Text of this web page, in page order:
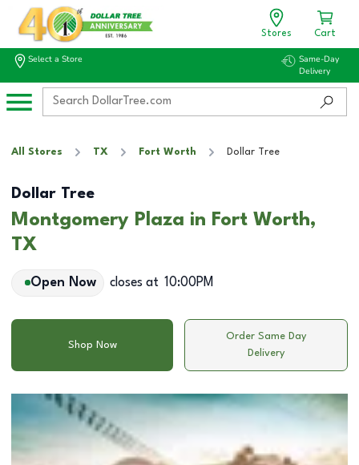
Stores Cart
Select a Store
Same-Day
Delivery
All Stores TX Fort Worth Dollar Tree
Dollar Tree
Montgomery Plaza in Fort Worth,
TX
Open Now closes at 10:00PM
Shop Now
Order Same Day
Delivery